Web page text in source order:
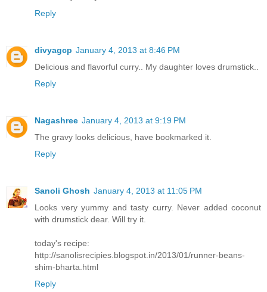
Reply
divyagcp January 4, 2013 at 8:46 PM
Delicious and flavorful curry.. My daughter loves drumstick..
Reply
Nagashree January 4, 2013 at 9:19 PM
The gravy looks delicious, have bookmarked it.
Reply
Sanoli Ghosh January 4, 2013 at 11:05 PM
Looks very yummy and tasty curry. Never added coconut
with drumstick dear. Will try it.
today's recipe:
http://sanolisrecipies.blogspot.in/2013/01/runner-beans-
shim-bharta.html
Reply